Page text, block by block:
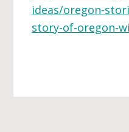
ideas/oregon-
story-of-oregon-